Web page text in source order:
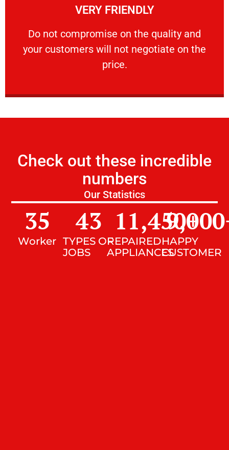
VERY FRIENDLY
​Do not compromise on the quality and
your customers will not negotiate on the
price.
VERY FRIENDLY
​Do not compromise on the quality and your
Check out these incredible
numbers
Our Statistics
Worker
35
TYPES OF
JOBS
43
REPAIRED
APPLIANCES
11,450+
HAPPY
CUSTOMER
9,000